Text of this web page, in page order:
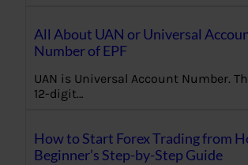
All About UAN or Universal
Number of EPF
UAN is Universal Account Number.
12-digit…
How to Start Forex Trading from
Beginner’s Step-by-Step Guide